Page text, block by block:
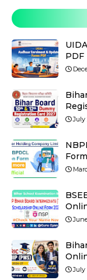
PDF
July
July